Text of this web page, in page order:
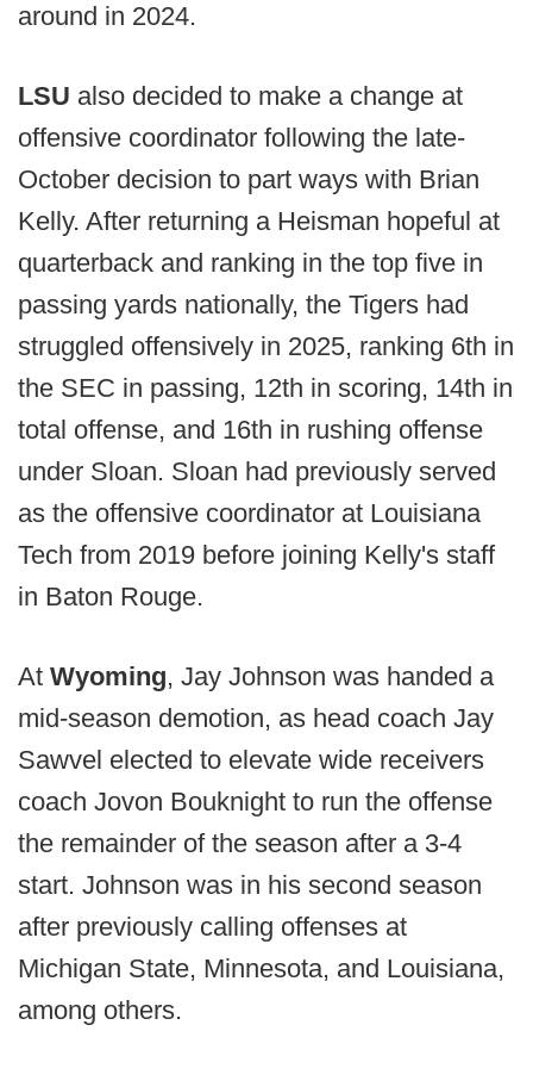
around in 2024.
LSU also decided to make a change at
offensive coordinator following the late-
October decision to part ways with Brian
Kelly. After returning a Heisman hopeful at
quarterback and ranking in the top five in
passing yards nationally, the Tigers had
struggled offensively in 2025, ranking 6th in
the SEC in passing, 12th in scoring, 14th in
total offense, and 16th in rushing offense
under Sloan. Sloan had previously served
as the offensive coordinator at Louisiana
Tech from 2019 before joining Kelly's staff
in Baton Rouge.
At Wyoming, Jay Johnson was handed a
mid-season demotion, as head coach Jay
Sawvel elected to elevate wide receivers
coach Jovon Bouknight to run the offense
the remainder of the season after a 3-4
start. Johnson was in his second season
after previously calling offenses at
Michigan State, Minnesota, and Louisiana,
among others.